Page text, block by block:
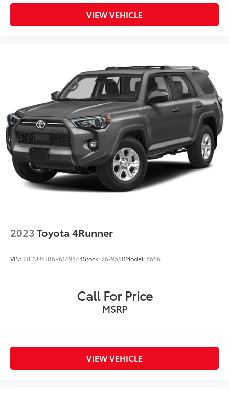
VIEW VEHICLE
2023Toyota 4Runner
VIN: JTENU5JR6P6149844Stock: 26-955BModel:8666
Call For Price
MSRP
VIEW VEHICLE